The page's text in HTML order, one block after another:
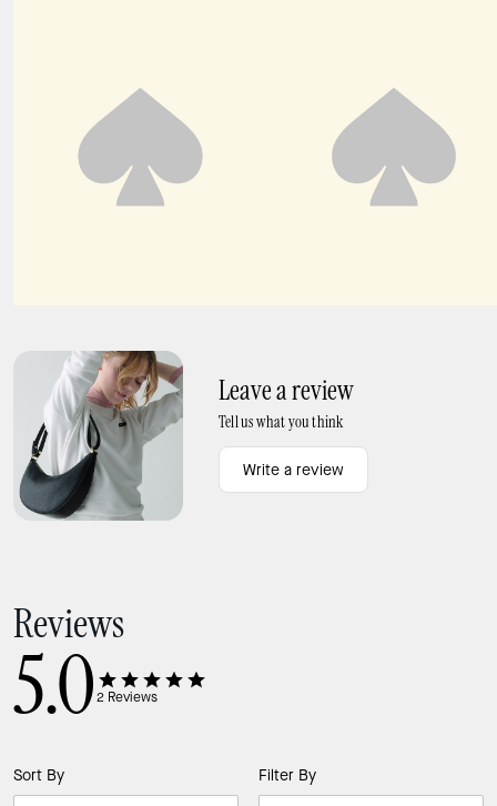
Leave a review
Tell us what you think
Write a review
Reviews
5.02 Reviews
Sort By Filter By